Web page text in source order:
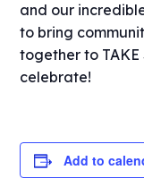
and our
to bring
together to TAKE
celebrate!
Add to